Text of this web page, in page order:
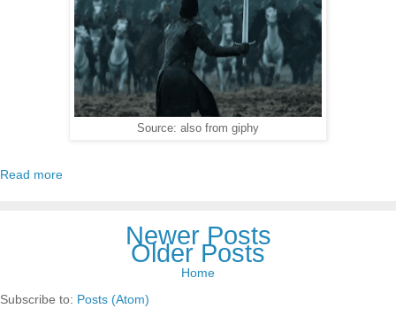
Source: also from giphy
Read more
Newer Posts
Older Posts
Home
Subscribe to: Posts (Atom)